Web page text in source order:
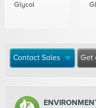
Glycol
Contact Sales Get